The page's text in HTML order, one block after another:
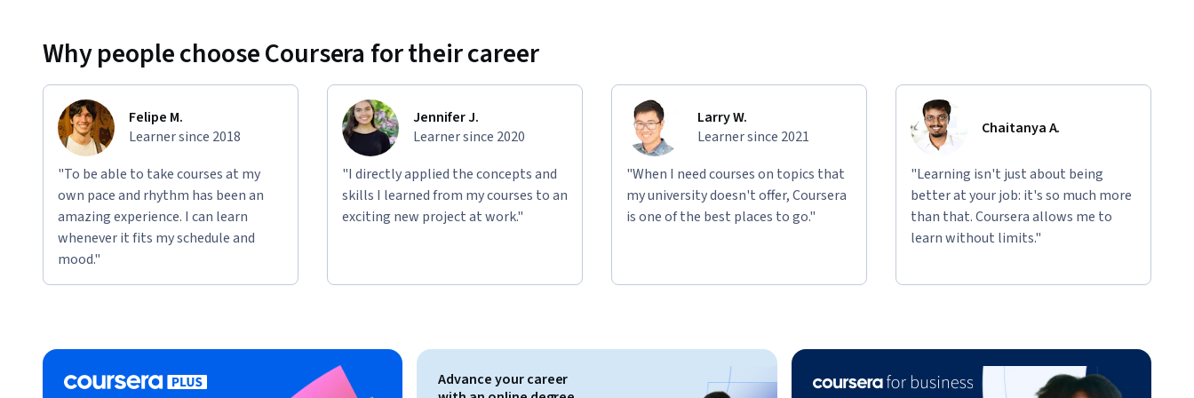
Why people choose Coursera for their career
Felipe M.
Learner since 2018
"To be able to take courses at my
own pace and rhythm has been an
amazing experience. I can learn
whenever it fits my schedule and
mood."
Jennifer J.
Learner since 2020
"I directly applied the concepts and
skills I learned from my courses to an
exciting new project at work."
Larry W.
Learner since 2021
"When I need courses on topics that
my university doesn't offer, Coursera
is one of the best places to go."
Chaitanya A.
"Learning isn't just about being
better at your job: it's so much more
than that. Coursera allows me to
learn without limits."
Advance your career